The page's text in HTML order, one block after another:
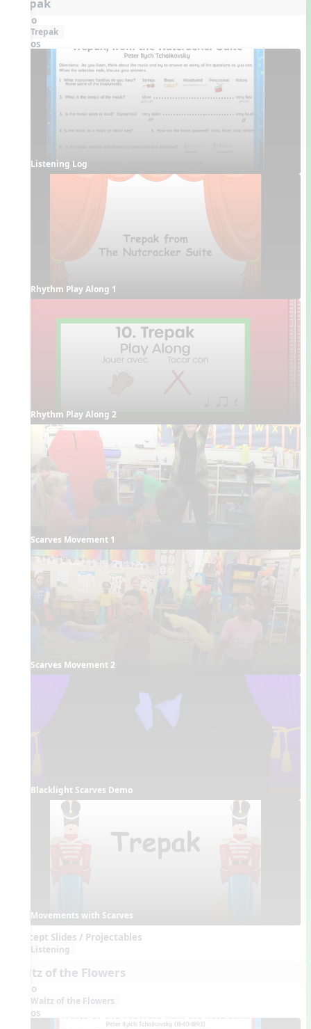
Trepak
Audio
Trepak
Videos
Listening Log
Rhythm Play Along 1
Rhythm Play Along 2
Scarves Movement 1
Scarves Movement 2
Blacklight Scarves Demo
Movements with Scarves
Concept Slides / Projectables
Listening
Waltz of the Flowers
Audio
Waltz of the Flowers
Videos